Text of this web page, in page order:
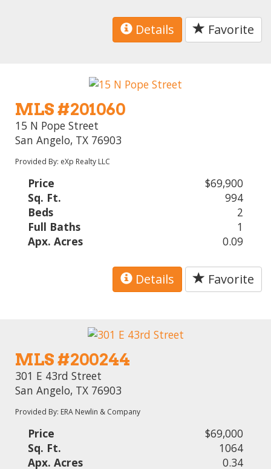
Details Favorite
MLS #201060
15 N Pope Street
San Angelo, TX 76903
Provided By: eXp Realty LLC
Price
$69,900
Sq. Ft.
994
Beds
2
Full Baths
1
Apx. Acres
0.09
Details Favorite
MLS #200244
301 E 43rd Street
San Angelo, TX 76903
Provided By: ERA Newlin & Company
Price
$69,000
Sq. Ft.
1064
Apx. Acres
0.34